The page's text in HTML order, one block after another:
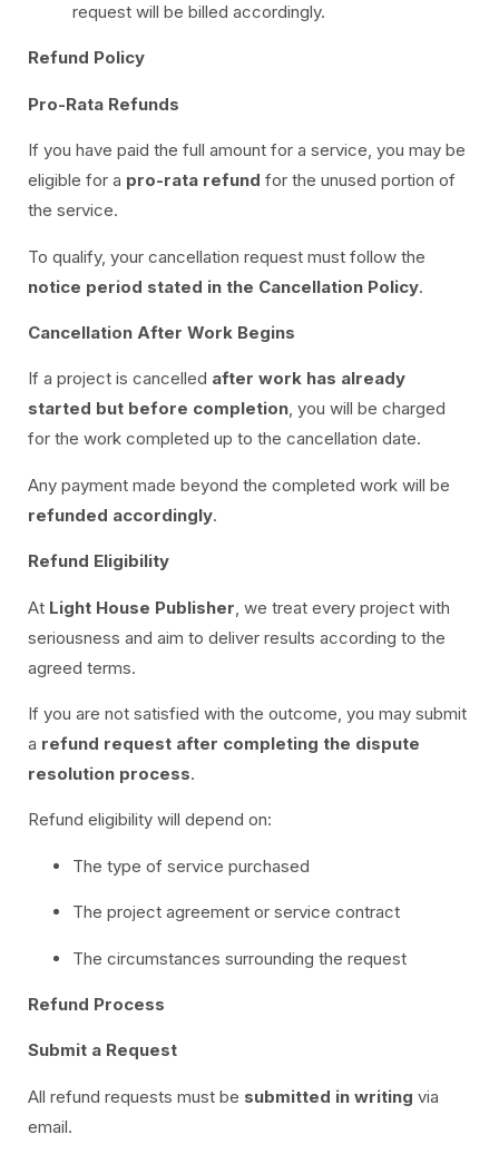
request will be billed accordingly.
Refund Policy
Pro-Rata Refunds
If you have paid the full amount for a service, you may be
eligible for a pro-rata refund for the unused portion of
the service.
To qualify, your cancellation request must follow the
notice period stated in the Cancellation Policy.
Cancellation After Work Begins
If a project is cancelled after work has already
started but before completion, you will be charged
for the work completed up to the cancellation date.
Any payment made beyond the completed work will be
refunded accordingly.
Refund Eligibility
At Light House Publisher , we treat every project with
seriousness and aim to deliver results according to the
agreed terms.
If you are not satisfied with the outcome, you may submit
a refund request after completing the dispute
resolution process.
Refund eligibility will depend on:
The type of service purchased
The project agreement or service contract
The circumstances surrounding the request
Refund Process
Submit a Request
All refund requests must be submitted in writing via
email.